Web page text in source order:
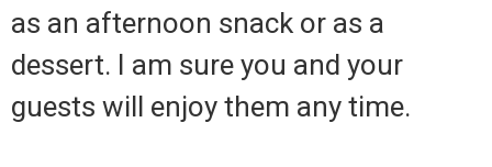
as an afternoon snack or as a
dessert. I am sure you and your
guests will enjoy them any time.